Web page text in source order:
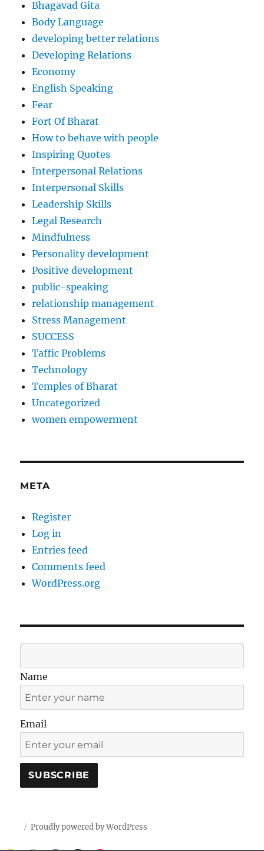
Bhagavad Gita
Body Language
developing better relations
Developing Relations
Economy
English Speaking
Fear
Fort Of Bharat
How to behave with people
Inspiring Quotes
Interpersonal Relations
Interpersonal Skills
Leadership Skills
Legal Research
Mindfulness
Personality development
Positive development
public-speaking
relationship management
Stress Management
SUCCESS
Taffic Problems
Technology
Temples of Bharat
Uncategorized
women empowerment
META
Register
Log in
Entries feed
Comments feed
WordPress.org
Name
Email
Proudly powered by WordPress